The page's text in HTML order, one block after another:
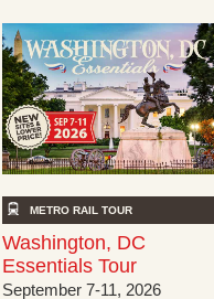
METRO RAIL TOUR
Washington, DC
Essentials Tour
September 7-11, 2026